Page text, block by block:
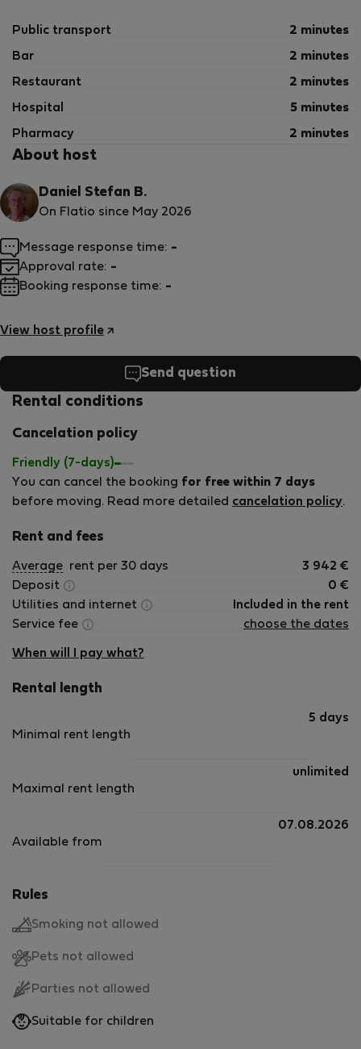
Public transport 2 minutes
Bar 2 minutes
Restaurant 2 minutes
Hospital 5 minutes
Pharmacy 2 minutes
About host
Daniel Stefan B.
On Flatio since May 2026
View host profile
Message response time: -
Approval rate: -
Booking response time: -
Send question
Rental conditions
Cancelation policy
Friendly (7-days)
You can cancel the booking for free within 7 days
before moving. Read more detailed cancelation policy.
Rent and fees
Average rent per 30 days 3 942 €
Deposit
0 €
Utilities and internet
Included in the rent
Service fee
choose the dates
When will I pay what?
Rental length
Minimal rent length
5 days
Maximal rent length
unlimited
Available from
07.08.2026
Rules
Smoking not allowed
Pets not allowed
Parties not allowed
Suitable for children